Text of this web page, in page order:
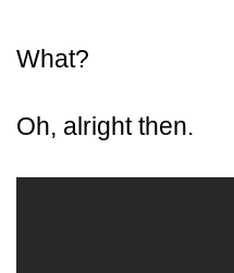
What?
Oh, alright then.